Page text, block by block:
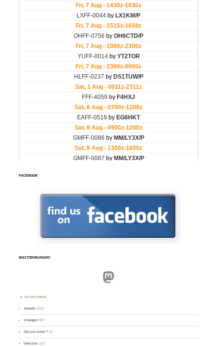
FACEBOOK
MASTODON.RADIO
Mastodon
CATEGORIES
Awards (101)
Changes (50)
Did you know ? (4)
Directory (16)